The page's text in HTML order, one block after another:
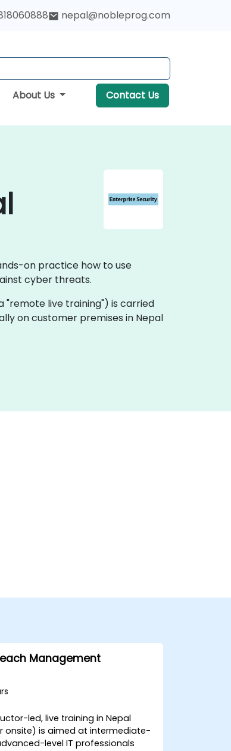
nepal@nobleprog.com
About Us Contact Us
on practice how to use
cyber threats.
"remote live training") is carried
on customer premises in Nepal
Management
led, live training in Nepal
onsite) is aimed at intermediate-
level IT professionals